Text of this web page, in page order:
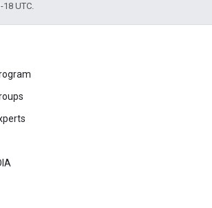
UTC.